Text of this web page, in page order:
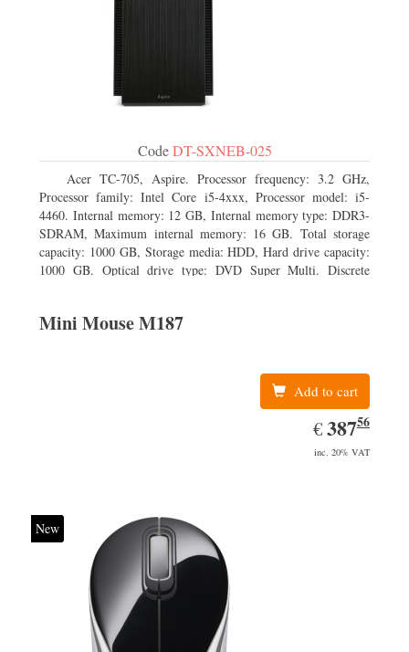
CodeDT-SXNEB-025
Acer TC-705, Aspire. Processor frequency: 3.2 GHz,
Processor family: Intel Core i5-4xxx, Processor model: i5-
4460. Internal memory: 12 GB, Internal memory type: DDR3-
SDRAM, Maximum internal memory: 16 GB. Total storage
capacity: 1000 GB, Storage media: HDD, Hard drive capacity:
1000 GB. Optical drive type: DVD Super Multi. Discrete
Mini Mouse M187
Add to cart
€ EUR
387.56
38756
inc. 20% VAT
New